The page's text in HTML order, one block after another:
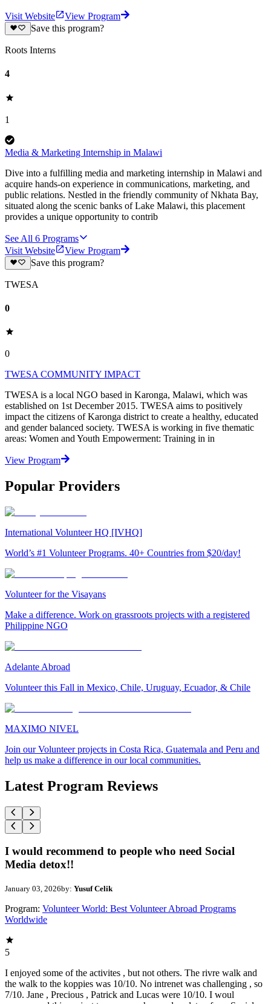
Visit Website
View Program
Save this program?
Roots Interns
4
1
Media & Marketing Internship in Malawi
Dive into a fulfilling media and marketing internship in Malawi and
acquire hands-on experience in communications, marketing, and
public relations. Nestled in the friendly community of Nkhata Bay,
situated along the scenic banks of Lake Malawi, this placement
provides a unique opportunity to contrib
See All 6 Programs
Visit Website
View Program
Save this program?
TWESA
0
0
TWESA COMMUNITY IMPACT
TWESA is a local NGO based in Karonga, Malawi, which was
established on 1st December 2015. TWESA aims to positively
impact the citizens of Karonga district to create a healthy, educated
and gender balanced society. TWESA is working in five thematic
areas: Women and Youth Empowerment: Training in in
View Program
Popular Providers
International Volunteer HQ [IVHQ]
World’s #1 Volunteer Programs. 40+ Countries from $20/day!
Volunteer for the Visayans
Make a difference. Work on grassroots projects with a registered
Philippine NGO
Adelante Abroad
Volunteer this Fall in Mexico, Chile, Uruguay, Ecuador, & Chile
MAXIMO NIVEL
Join our Volunteer projects in Costa Rica, Guatemala and Peru and
help us make a difference in our local communities.
Latest Program Reviews
I would recommend to people who need Social
Media detox!!
January 03, 2026by: Yusuf Celik
Program: Volunteer World: Best Volunteer Abroad Programs
Worldwide
5
I enjoyed some of the activites , but not others. The rivre walk and
the walk to the koppies was 10/10. No intrenet was challenging , so
7/10. Jane , Precious , Patrick and Lucas were 10/10. I woul